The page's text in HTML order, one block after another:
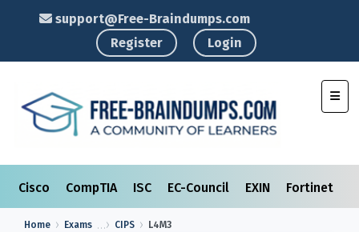
support@Free-Braindumps.com
Register
Login
Cisco CompTIA ISC EC-Council EXIN Fortinet
Home Exams CIPS L4M3